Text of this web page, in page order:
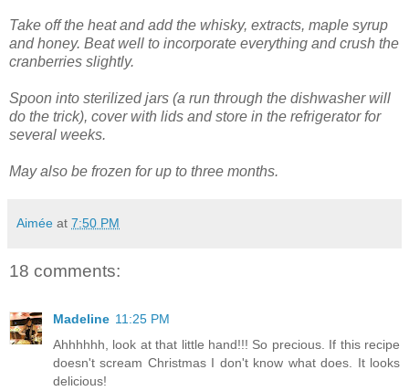
Take off the heat and add the whisky, extracts, maple syrup
and honey. Beat well to incorporate everything and crush the
cranberries slightly.
Spoon into sterilized jars (a run through the dishwasher will
do the trick), cover with lids and store in the refrigerator for
several weeks.
May also be frozen for up to three months.
Aimée at 7:50 PM
18 comments:
Madeline 11:25 PM
Ahhhhhh, look at that little hand!!! So precious. If this recipe
doesn't scream Christmas I don't know what does. It looks
delicious!